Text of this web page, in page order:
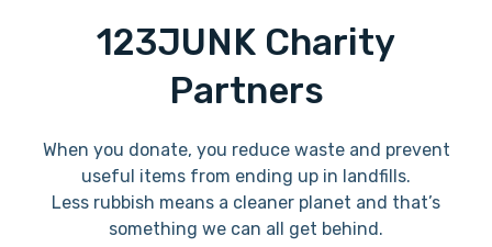
123JUNK Charity
Partners
When you donate, you reduce waste and prevent
useful items from ending up in landfills.
Less rubbish means a cleaner planet and that’s
something we can all get behind.